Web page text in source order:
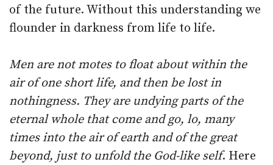
of the future. Without this understanding we
flounder in darkness from life to life.
Men are not motes to float about within the
air of one short life, and then be lost in
nothingness. They are undying parts of the
eternal whole that come and go, lo, many
times into the air of earth and of the great
beyond, just to unfold the God-like self. Here